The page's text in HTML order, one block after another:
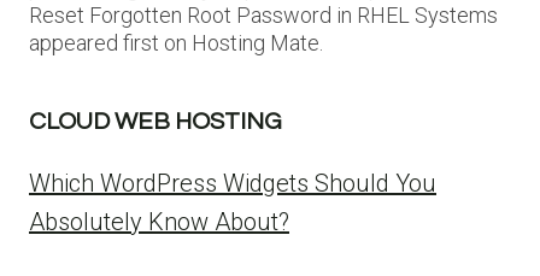
Reset Forgotten Root Password in RHEL Systems
appeared first on Hosting Mate.
CLOUD WEB HOSTING
Which WordPress Widgets Should You
Absolutely Know About?